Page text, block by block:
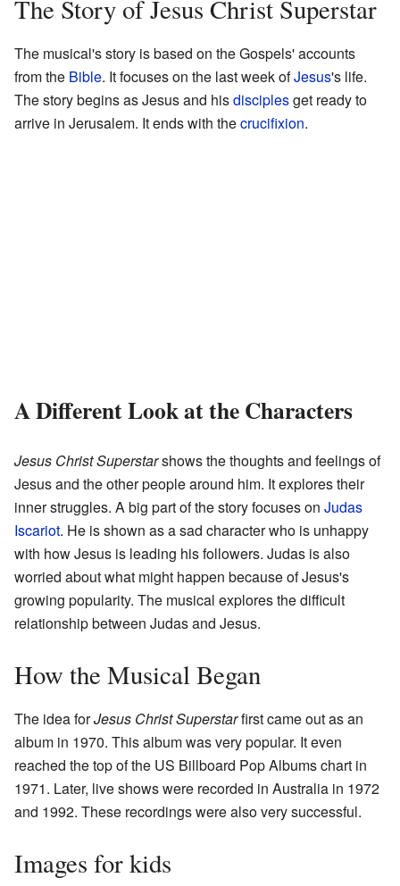
The Story of Jesus Christ Superstar
The musical's story is based on the Gospels' accounts
from the Bible. It focuses on the last week ofJesus's life.
The story begins as Jesus and hisdisciplesget ready to
arrive in Jerusalem. It ends with thecrucifixion.
A Different Look at the Characters
Jesus Christ Superstarshows the thoughts and feelings of
Jesus and the other people around him. It explores their
inner struggles. A big part of the story focuses on Judas
Iscariot. He is shown as a sad character who is unhappy
with how Jesus is leading his followers. Judas is also
worried about what might happen because of Jesus's
growing popularity. The musical explores the difficult
relationship between Judas and Jesus.
How the Musical Began
The idea forJesus Christ Superstarfirst came out as an
album in 1970. This album was very popular. It even
reached the top of the US Billboard Pop Albums chart in
1971. Later, live shows were recorded in Australia in 1972
and 1992. These recordings were also very successful.
Images for kids